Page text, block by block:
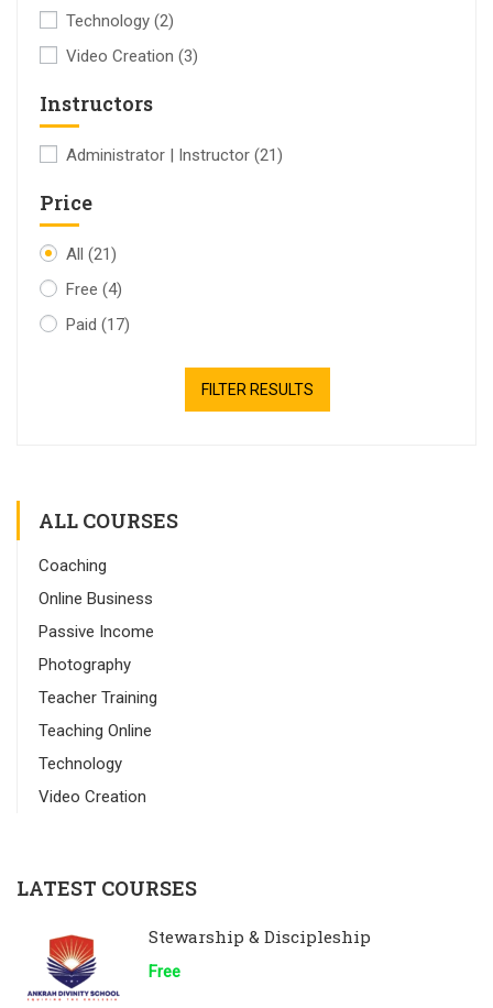
Technology (2)
Video Creation (3)
Instructors
Administrator | Instructor (21)
Price
All (21)
Free (4)
Paid (17)
FILTER RESULTS
ALL COURSES
Coaching
Online Business
Passive Income
Photography
Teacher Training
Teaching Online
Technology
Video Creation
LATEST COURSES
Stewarship & Discipleship
Free